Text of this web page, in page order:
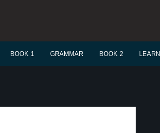
BOOK 1 GRAMMAR BOOK 2 LEARN